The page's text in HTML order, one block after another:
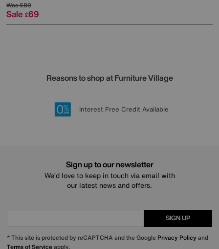
Was£89
Sale £69
Reasons to shop at Furniture Village
20 year Structural Guarantee
Lowest Price Promise on all brands
Sign up for £50 off
Interest Free Credit Available
Sign up to our newsletter
We’d love to keep in touch via email with
our latest news and offers.
SIGN UP
* This site is protected by reCAPTCHA and the Google Privacy Policy and
Terms of Serviceapply.